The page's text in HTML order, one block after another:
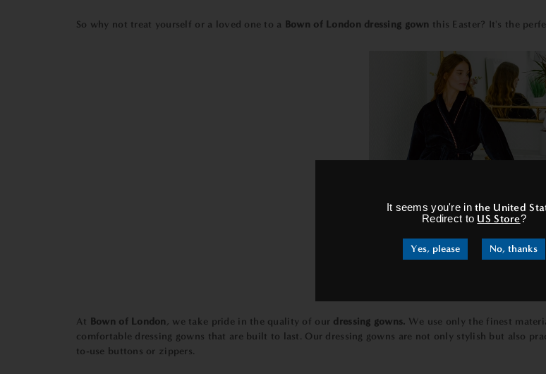
It seems you're inthe United
Redirect to US Store?
Yes, please No, thanks
So why not treat yourself or a loved one to a Bown of London dressing gown this Easter? It's the
At Bown of London , we take pride in the quality of our dressing gowns. We use only the finest
comfortable dressing gowns that are built to last. Our dressing gowns are not only stylish but also
to-use buttons or zippers.